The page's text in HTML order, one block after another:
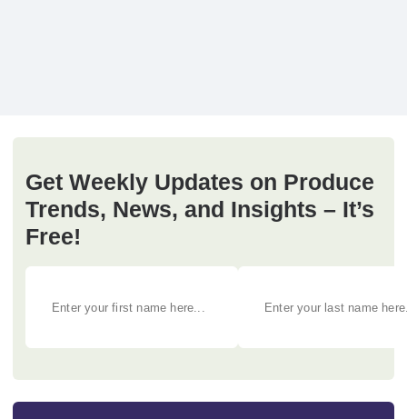
Get Weekly Updates on Produce
Trends, News, and Insights – It’s
Free!